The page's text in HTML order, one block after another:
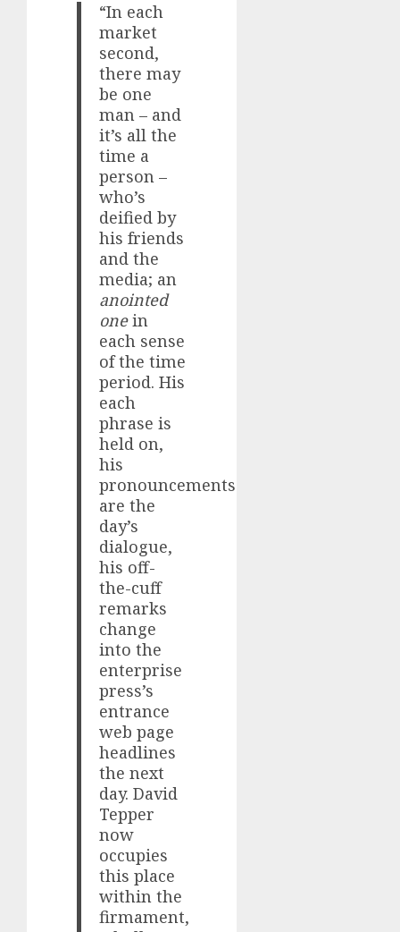
“In each
market
second,
there may
be one
man – and
it’s all the
time a
person –
who’s
deified by
his friends
and the
media; an
anointed
onein
each sense
of the time
period. His
each
phrase is
held on,
his
pronouncements
are the
day’s
dialogue,
his off-
the-cuff
remarks
change
into the
enterprise
press’s
entrance
web page
headlines
the next
day. David
Tepper
now
occupies
this place
within the
firmament,